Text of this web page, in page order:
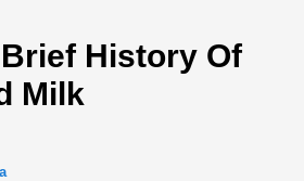
History Of
Milk